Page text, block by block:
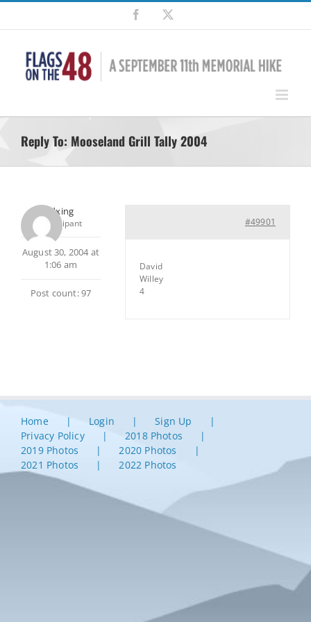
Skip
content
Facebook
Reply To: Mooseland Grill Tally 2004
pedxing
Participant
August 30, 2004 at
1:06 am
Post count: 97
#49901
David
Willey
4
Home Login
Sign Up
Privacy Policy
2018 Photos
2019 Photos
2020 Photos
2021 Photos
2022 Photos